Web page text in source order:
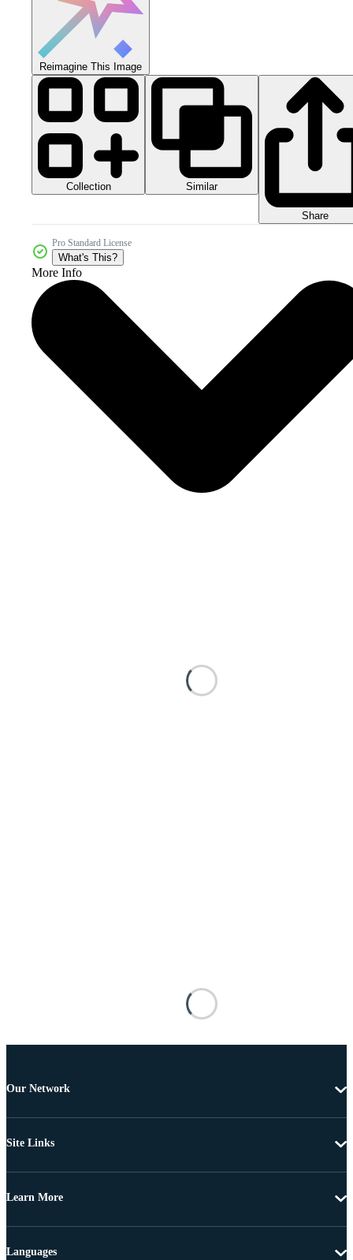
Reimagine This Image
Collection Similar
Share
Pro Standard License
What's This?
More Info
Our Network
Site Links
Learn More
Languages